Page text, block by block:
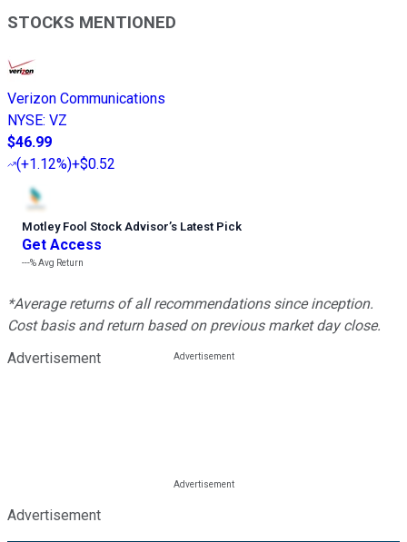
STOCKS MENTIONED
Verizon Communications
NYSE: VZ
$46.99
(+1.12%)+$0.52
Motley Fool Stock Advisor’s Latest Pick
Get Access
---%Avg Return
*Average returns of all recommendations since inception.
Cost basis and return based on previous market day close.
Advertisement
Advertisement